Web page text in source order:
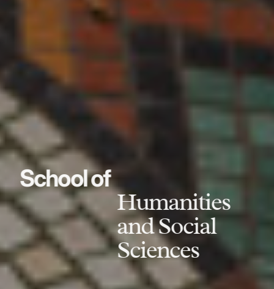
School of
Humanities
and Social
Sciences